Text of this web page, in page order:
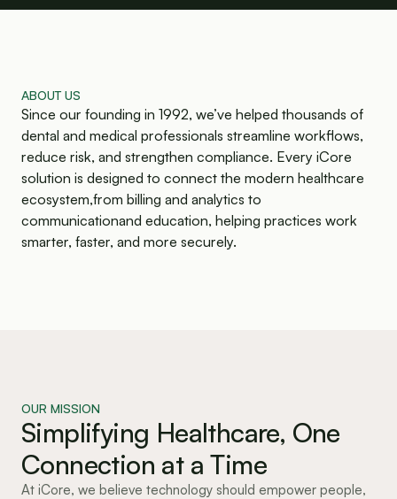
ABOUT US
Since our founding in 1992, we’ve helped thousands of
dental and medical professionals streamline workflows,
reduce risk, and strengthen compliance. Every iCore
solution is designed to connect the modern healthcare
ecosystem,from billing and analytics to
communicationand education, helping practices work
smarter, faster, and more securely.
OUR MISSION
Simplifying Healthcare, One
Connection at a Time
At iCore, we believe technology should empower people,